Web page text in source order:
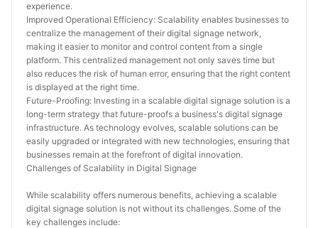
experience.
Improved Operational Efficiency: Scalability enables businesses to
centralize the management of their digital signage network,
making it easier to monitor and control content from a single
platform. This centralized management not only saves time but
also reduces the risk of human error, ensuring that the right content
is displayed at the right time.
Future-Proofing: Investing in a scalable digital signage solution is a
long-term strategy that future-proofs a business's digital signage
infrastructure. As technology evolves, scalable solutions can be
easily upgraded or integrated with new technologies, ensuring that
businesses remain at the forefront of digital innovation.
Challenges of Scalability in Digital Signage
While scalability offers numerous benefits, achieving a scalable
digital signage solution is not without its challenges. Some of the
key challenges include: